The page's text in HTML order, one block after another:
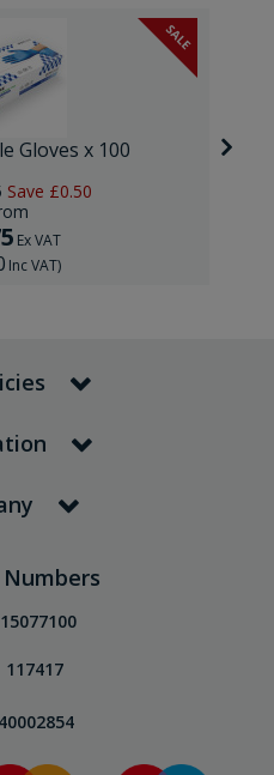
SALE
Gloves x 100
Save £0.50
Ex VAT
Inc VAT)
15077100
117417